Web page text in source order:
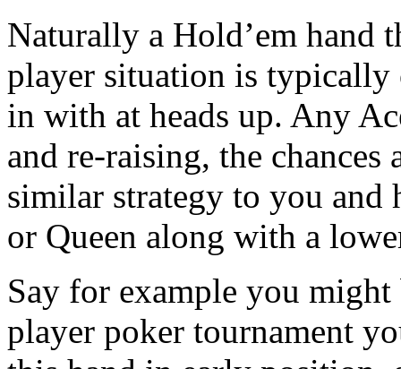
Naturally a Hold’em hand
player situation is typically
in with at heads up. Any
and re-raising, the
similar strategy to you
or Queen along with a
Say for example you
player poker tournament